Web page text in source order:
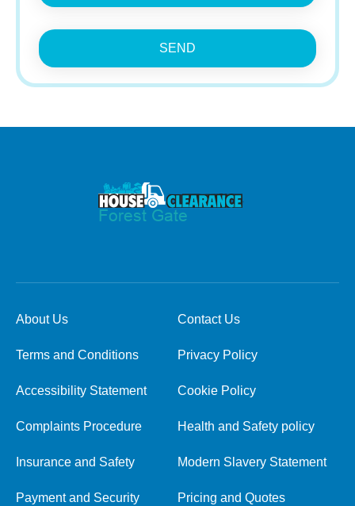
SEND
About Us Contact Us
Terms and Conditions Privacy Policy
Accessibility Statement Cookie Policy
Complaints Procedure Health and Safety policy
Insurance and Safety Modern Slavery Statement
Payment and Security Pricing and Quotes